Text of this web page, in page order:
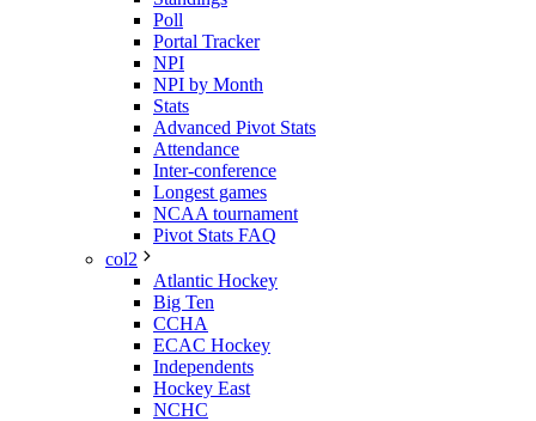
Poll
Portal Tracker
NPI
NPI by Month
Stats
Advanced Pivot Stats
Attendance
Inter-conference
Longest games
NCAA tournament
Pivot Stats FAQ
col2
Atlantic Hockey
Big Ten
CCHA
ECAC Hockey
Independents
Hockey East
NCHC